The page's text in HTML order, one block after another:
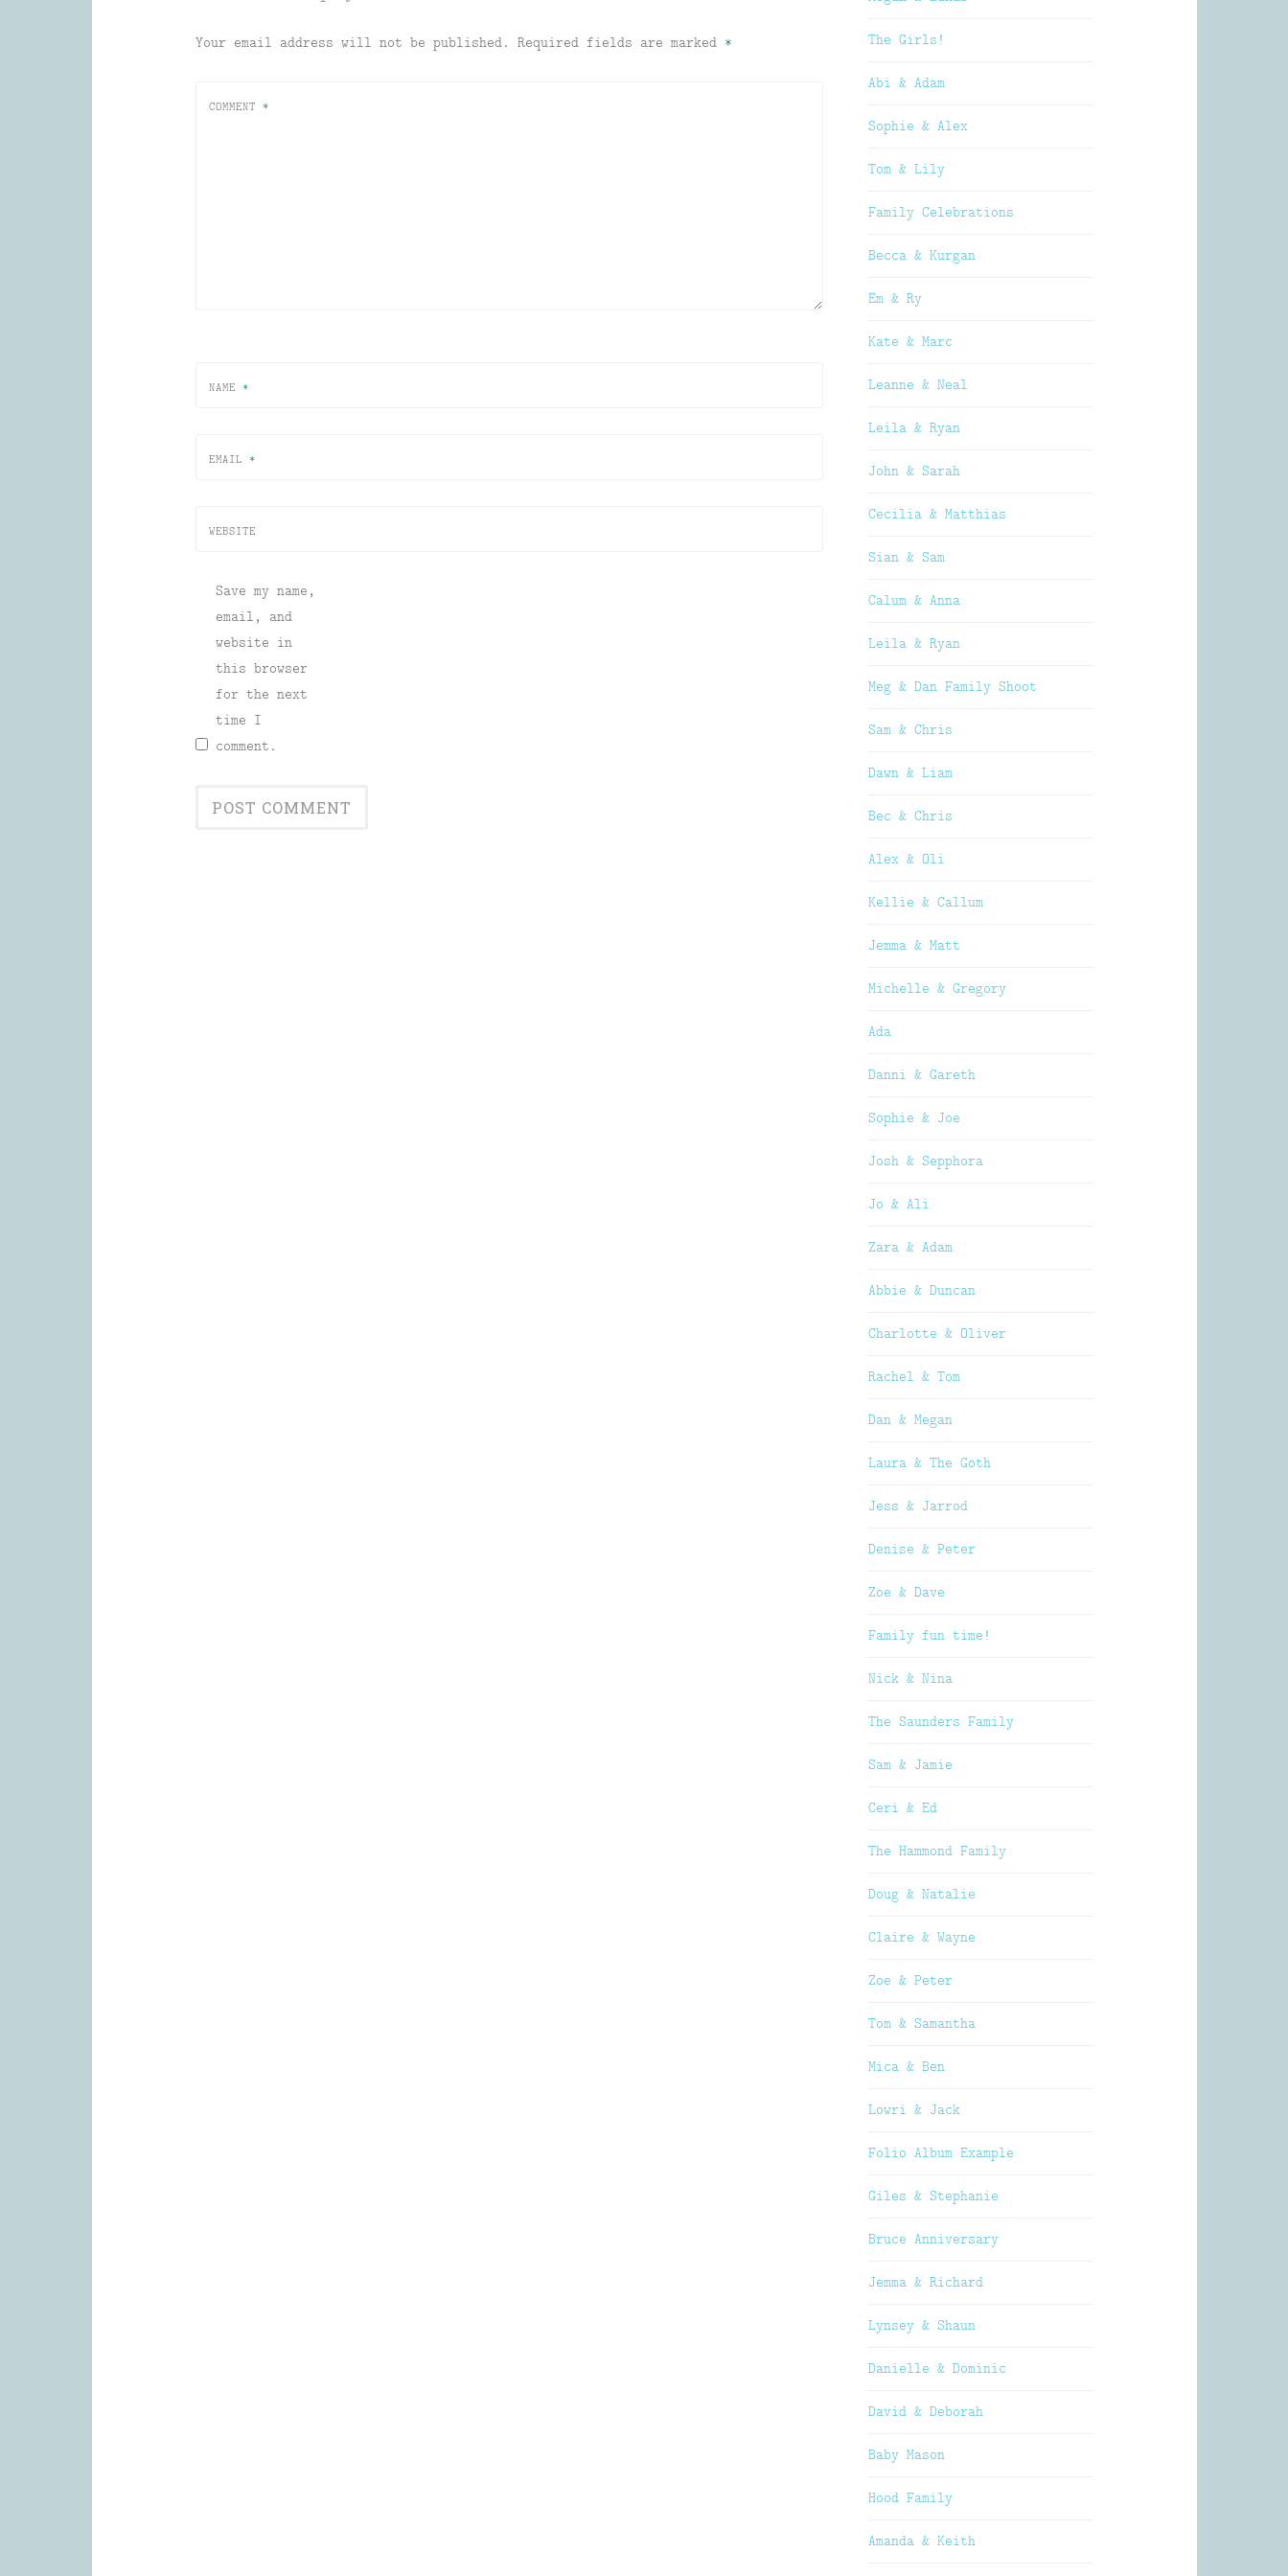
Your email address will not be published. Required fields are marked *
COMMENT *
NAME *
EMAIL *
WEBSITE
Save my name,
email, and
website in
this browser
for the next
time I
comment.
The Girls!
Abi & Adam
Sophie & Alex
Tom & Lily
Family Celebrations
Becca & Kurgan
Em & Ry
Kate & Marc
Leanne & Neal
Leila & Ryan
John & Sarah
Cecilia & Matthias
Sian & Sam
Calum & Anna
Leila & Ryan
Meg & Dan Family Shoot
Sam & Chris
Dawn & Liam
Bec & Chris
Alex & Oli
Kellie & Callum
Jemma & Matt
Michelle & Gregory
Ada
Danni & Gareth
Sophie & Joe
Josh & Sepphora
Jo & Ali
Zara & Adam
Abbie & Duncan
Charlotte & Oliver
Rachel & Tom
Dan & Megan
Laura & The Goth
Jess & Jarrod
Denise & Peter
Zoe & Dave
Family fun time!
Nick & Nina
The Saunders Family
Sam & Jamie
Ceri & Ed
The Hammond Family
Doug & Natalie
Claire & Wayne
Zoe & Peter
Tom & Samantha
Mica & Ben
Lowri & Jack
Folio Album Example
Giles & Stephanie
Bruce Anniversary
Jemma & Richard
Lynsey & Shaun
Danielle & Dominic
David & Deborah
Baby Mason
Hood Family
Amanda & Keith